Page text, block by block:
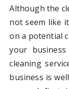
Although the
not seem like
on a potential
your
cleaning
business is